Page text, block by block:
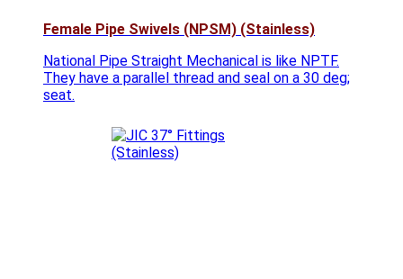
Female Pipe Swivels (NPSM) (Stainless)
National Pipe Straight Mechanical is like NPTF.
They have a parallel thread and seal on a 30 deg;
seat.